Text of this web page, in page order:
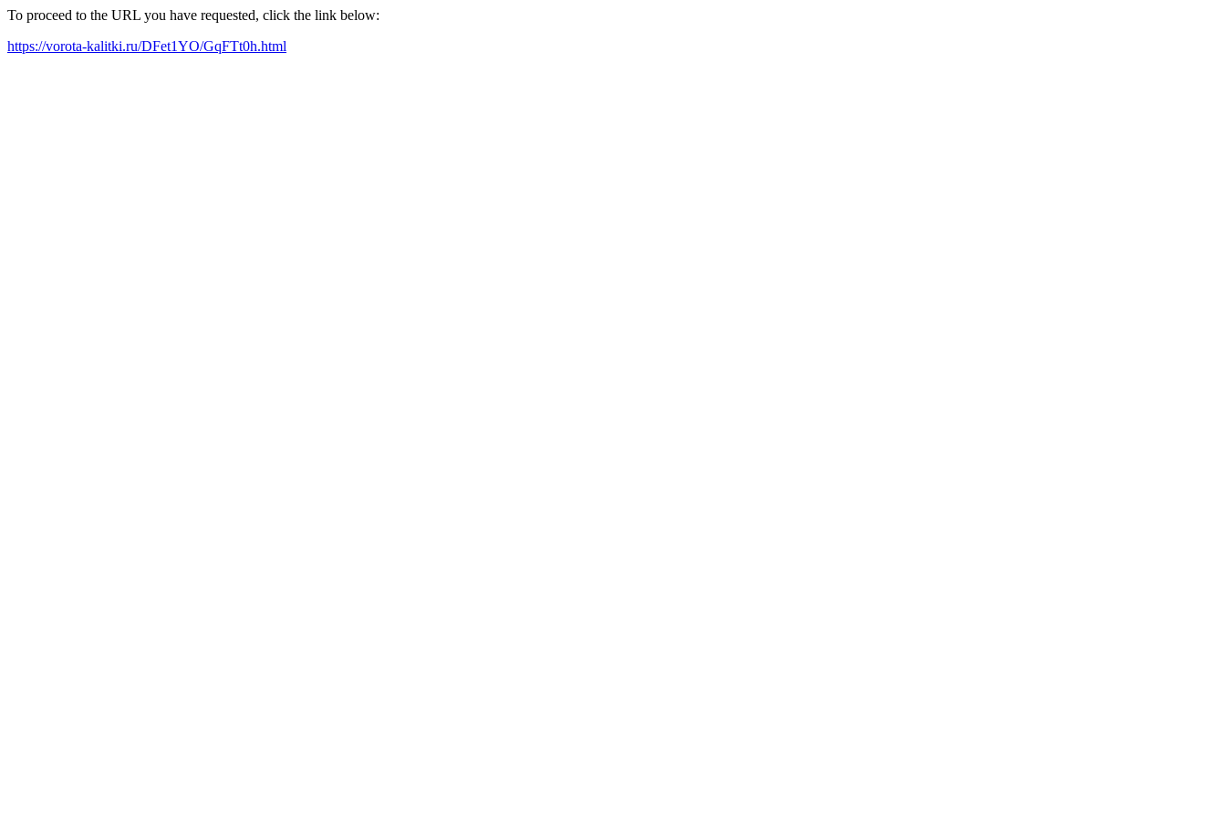
To proceed to the URL you have requested, click the link below:
https://vorota-kalitki.ru/DFet1YO/GqFTt0h.html